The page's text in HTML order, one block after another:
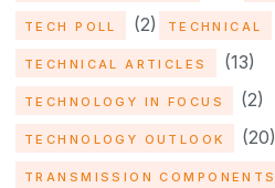
TECH POLL (2) TECHNICAL
TECHNICAL ARTICLES (13)
TECHNOLOGY IN FOCUS (2)
TECHNOLOGY OUTLOOK (20)
TRANSMISSION COMPONENTS